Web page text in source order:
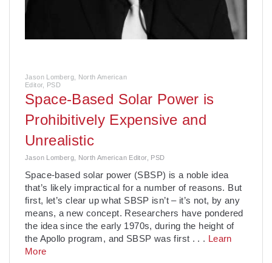
Jason Lomberg, North American
Editor, PSD
Space-Based Solar Power is
Prohibitively Expensive and
Unrealistic
Jason Lomberg, North American Editor, PSD
­Space-based solar power (SBSP) is a noble idea
that’s likely impractical for a number of reasons. But
first, let’s clear up what SBSP isn’t – it’s not, by any
means, a new concept. Researchers have pondered
the idea since the early 1970s, during the height of
the Apollo program, and SBSP was first . . . Learn
More